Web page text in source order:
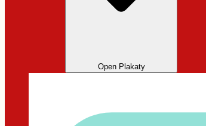
Open Plakaty